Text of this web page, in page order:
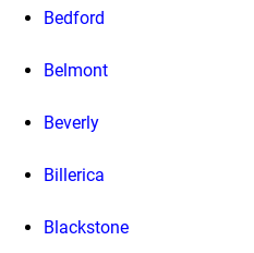
Bedford
Belmont
Beverly
Billerica
Blackstone